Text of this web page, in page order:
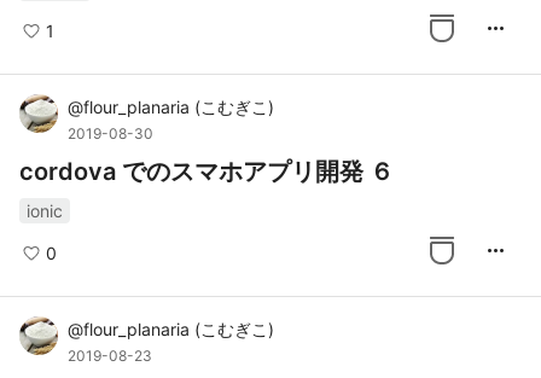
1 more_horiz
@flour_planaria (こむぎこ )
2019-08-30
cordova でのスマホアプリ開発 ６
ionic
0 more_horiz
@flour_planaria (こむぎこ )
2019-08-23